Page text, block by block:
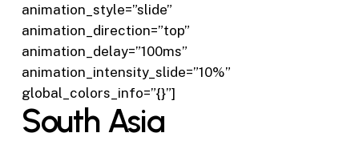
animation_style=”slide”
animation_direction=”top”
animation_delay=”100ms”
animation_intensity_slide=”10%”
global_colors_info=”{}”]
South Asia